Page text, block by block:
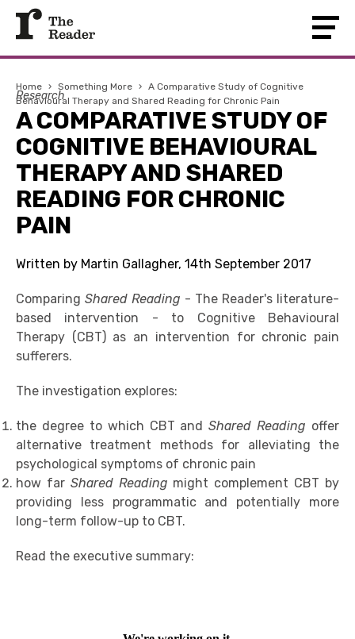
Home › Something More › A Comparative Study of Cognitive
Behavioural Therapy and Shared Reading for Chronic Pain
Research
A COMPARATIVE STUDY OF
COGNITIVE BEHAVIOURAL
THERAPY AND SHARED
READING FOR CHRONIC
PAIN
Written by Martin Gallagher, 14th September 2017
Comparing Shared Reading - The Reader's literature-
based intervention - to Cognitive Behavioural
Therapy (CBT) as an intervention for chronic pain
sufferers.
The investigation explores:
the degree to which CBT andShared Reading offer
alternative treatment methods for alleviating the
psychological symptoms of chronic pain
how far Shared Reading might complement CBT by
providing less programmatic and potentially more
long-term follow-up to CBT.
Read the executive summary: